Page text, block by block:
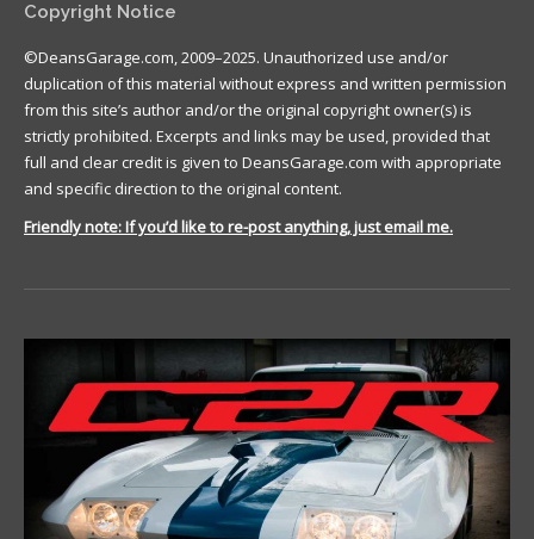
Copyright Notice
©DeansGarage.com, 2009–2025. Unauthorized use and/or
duplication of this material without express and written permission
from this site’s author and/or the original copyright owner(s) is
strictly prohibited. Excerpts and links may be used, provided that
full and clear credit is given to DeansGarage.com with appropriate
and specific direction to the original content.
Friendly note: If you’d like to re-post anything, just email me.